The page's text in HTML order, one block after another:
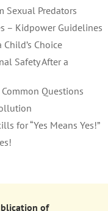
Sexual Predators
– Kidpower Guidelines
Choice
Safety After a
Questions
for “Yes Means Yes!”
of